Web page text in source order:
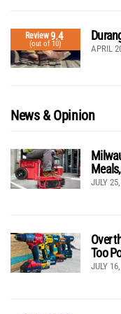
Review9.4
(out of 10) APRIL
News & Opinion
JULY
Over
Too
JULY